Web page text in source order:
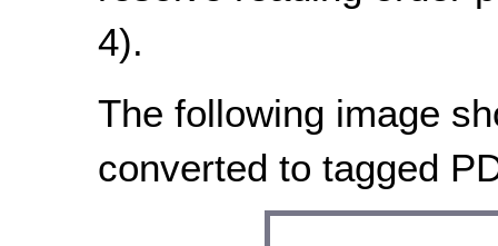
4).
The following image
converted to tagged